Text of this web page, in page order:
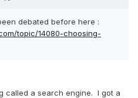
debated before here :
topic/14080-choosing-
called a search engine. I got a